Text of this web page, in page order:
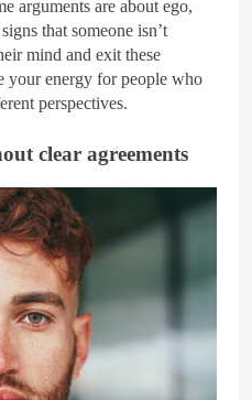
arguments are about ego,
that someone isn’t
mind and exit these
your energy for people who
perspectives.
clear agreements